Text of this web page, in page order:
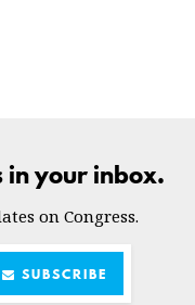
in your inbox.
on Congress.
SUBSCRIBE